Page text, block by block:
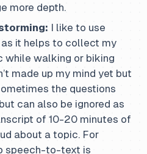
more depth.
I like to use
as it helps to collect my
while walking or biking
made up my mind yet but
the questions
can also be ignored as
of 10-20 minutes of
about a topic. For
speech-to-text is